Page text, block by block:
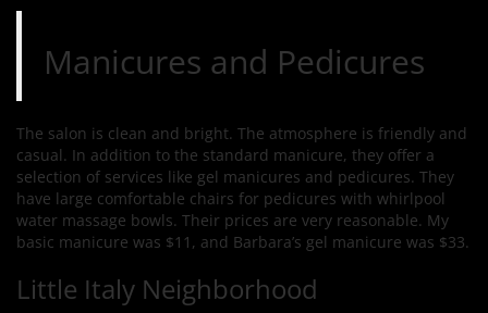
Manicures and Pedicures
The salon is clean and bright. The atmosphere is friendly and
casual. In addition to the standard manicure, they offer a
selection of services like gel manicures and pedicures. They
have large comfortable chairs for pedicures with whirlpool
water massage bowls. Their prices are very reasonable. My
basic manicure was $11, and Barbara’s gel manicure was $33.
Little Italy Neighborhood